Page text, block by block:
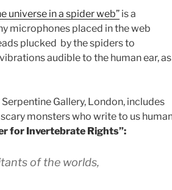
universe in a spider web” is a
microphones placed in the web
plucked by the spiders to
audible to the human ear, as
Serpentine Gallery, London, includes
monsters who write to us
for Invertebrate Rights”:
of the worlds,